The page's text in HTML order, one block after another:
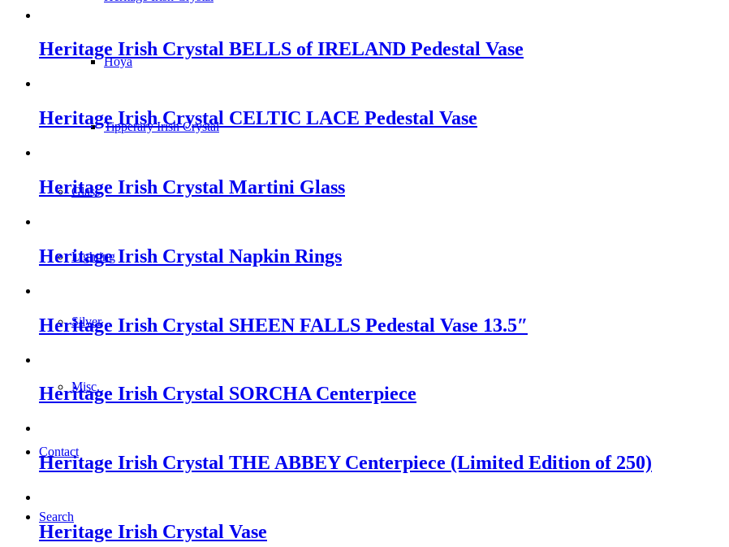
Hoya
Tipperary Irish Crystal
Glass
Lighting
Silver
Misc.
Contact
Search
Heritage Irish Crystal BELLS of IRELAND Pedestal Vase
Heritage Irish Crystal CELTIC LACE Pedestal Vase
Heritage Irish Crystal Martini Glass
Heritage Irish Crystal Napkin Rings
Heritage Irish Crystal SHEEN FALLS Pedestal Vase 13.5″
Heritage Irish Crystal SORCHA Centerpiece
Heritage Irish Crystal THE ABBEY Centerpiece (Limited Edition of 250)
Heritage Irish Crystal Vase